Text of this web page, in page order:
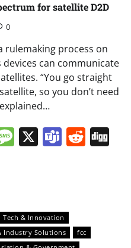
for satellite D2D
0
rulemaking process on
can communicate
“You go straight
so you don’t need
Message
X Teams
Tech & Innovation
Industry Solutions
fcc